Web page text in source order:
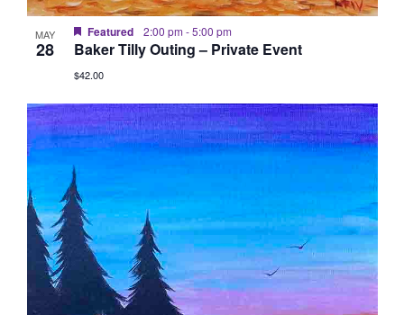
MAY
28
Featured 2:00 pm -5:00 pm
Baker Tilly Outing – Private Event
$42.00